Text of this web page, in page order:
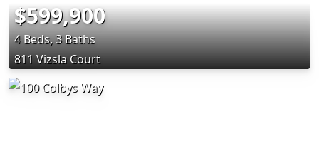
$599,900
4 Beds, 3 Baths
811 Vizsla Court